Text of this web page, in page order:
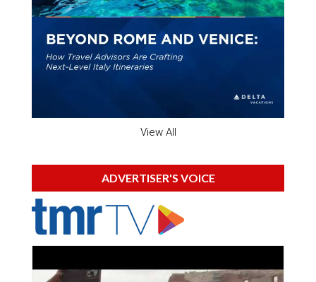
View All
ADVERTISER'S VOICE